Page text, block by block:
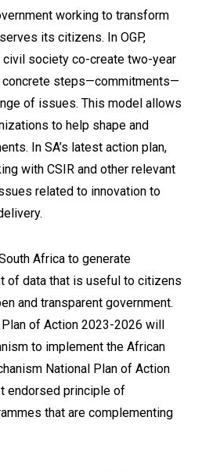
working to transform
its citizens. In OGP,
civil society co-create two-year
concrete steps—commitments—
of issues. This model allows
to help shape and
In SA’s latest action plan,
with CSIR and other relevant
related to innovation to
Africa to generate
of data that is useful to citizens
and transparent government.
Plan of Action 2023-2026 will
to implement the African
National Plan of Action
endorsed principle of
that are complementing